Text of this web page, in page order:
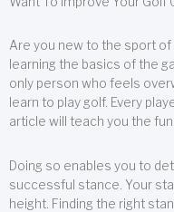
Are you new to the sport of
learning the basics of the
only person who feels
learn to play golf. Every
article will teach you the
Doing so enables you to
successful stance. Your
height. Finding the right